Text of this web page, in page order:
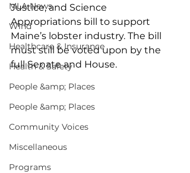
MLA News
Wind
Healthcare & Insurance
Health & Safety
People &amp; Places
People &amp; Places
Community Voices
Miscellaneous
Programs
Justice, and Science
Appropriations bill to support
Maine’s lobster industry. The bill
must still be voted upon by the
full Senate and House.